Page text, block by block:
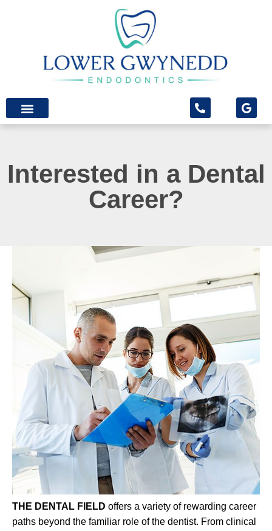
Interested in a Dental
Career?
THE DENTAL FIELD offers a variety of rewarding career
paths beyond the familiar role of the dentist. From clinical